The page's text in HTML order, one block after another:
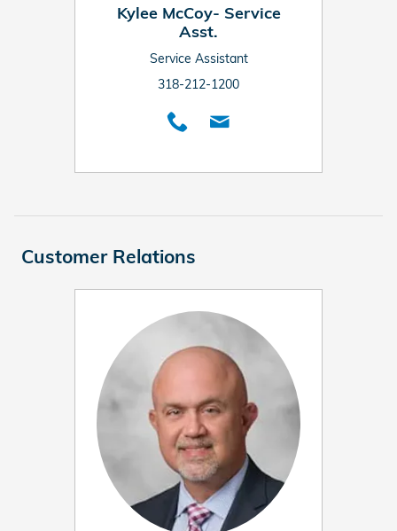
Kylee McCoy- Service
Asst.
Service Assistant
318-212-1200
Customer Relations